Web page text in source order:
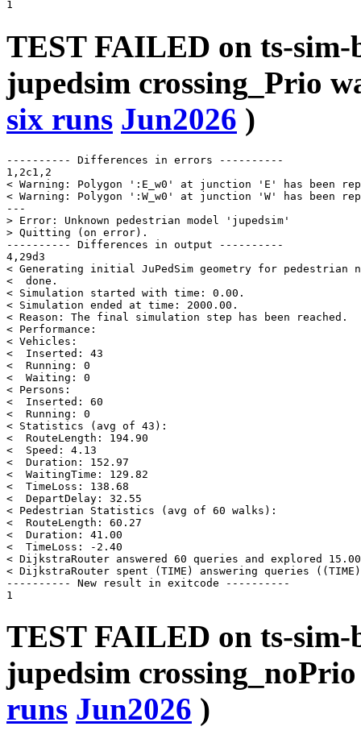
TEST FAILED on ts-
jupedsim crossing_Prio
six runs Jun2026 )
---------- Differences in errors ----------
1,2c1,2
< Warning: Polygon ':E_w0' at junction 'E' has been
< Warning: Polygon ':W_w0' at junction 'W' has been
---
> Error: Unknown pedestrian model 'jupedsim'
> Quitting (on error).
---------- Differences in output ----------
4,29d3
< Generating initial JuPedSim geometry for pedestrian
<  done.
< Simulation started with time: 0.00.
< Simulation ended at time: 2000.00.
< Reason: The final simulation step has been reached.
< Performance:
< Vehicles:
<  Inserted: 43
<  Running: 0
<  Waiting: 0
< Persons:
<  Inserted: 60
<  Running: 0
< Statistics (avg of 43):
<  RouteLength: 194.90
<  Speed: 4.13
<  Duration: 152.97
<  WaitingTime: 129.82
<  TimeLoss: 138.68
<  DepartDelay: 32.55
< Pedestrian Statistics (avg of 60 walks):
<  RouteLength: 60.27
<  Duration: 41.00
<  TimeLoss: -2.40
< DijkstraRouter answered 60 queries and explored
< DijkstraRouter spent (TIME) answering queries
---------- New result in exitcode ----------
TEST FAILED on ts-
jupedsim
runs Jun2026 )